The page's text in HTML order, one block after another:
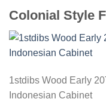
Colonial Style
1stdibs Wood Early
Indonesian Cabinet